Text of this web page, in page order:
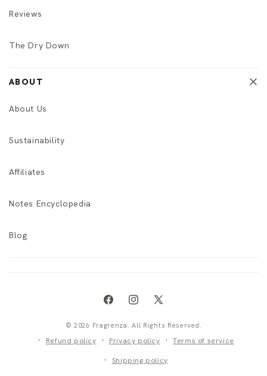
Reviews
The Dry Down
ABOUT
About Us
Sustainability
Affiliates
Notes Encyclopedia
Blog
FacebookInstagram
X
(Twitter)
© 2026 Fragrenza. All Rights Reserved.
Refund policy Privacy policy Terms of service
Shipping policy